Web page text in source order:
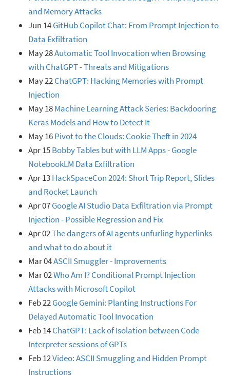
and Memory Attacks
Jun 14GitHub Copilot Chat: From Prompt Injection to
Data Exfiltration
May 28Automatic Tool Invocation when Browsing
with ChatGPT - Threats and Mitigations
May 22ChatGPT: Hacking Memories with Prompt
Injection
May 18Machine Learning Attack Series: Backdooring
Keras Models and How to Detect It
May 16Pivot to the Clouds: Cookie Theft in 2024
Apr 15Bobby Tables but with LLM Apps - Google
NotebookLM Data Exfiltration
Apr 13HackSpaceCon 2024: Short Trip Report, Slides
and Rocket Launch
Apr 07Google AI Studio Data Exfiltration via Prompt
Injection - Possible Regression and Fix
Apr 02The dangers of AI agents unfurling hyperlinks
and what to do about it
Mar 04ASCII Smuggler - Improvements
Mar 02Who Am I? Conditional Prompt Injection
Attacks with Microsoft Copilot
Feb 22Google Gemini: Planting Instructions For
Delayed Automatic Tool Invocation
Feb 14ChatGPT: Lack of Isolation between Code
Interpreter sessions of GPTs
Feb 12Video: ASCII Smuggling and Hidden Prompt
Instructions